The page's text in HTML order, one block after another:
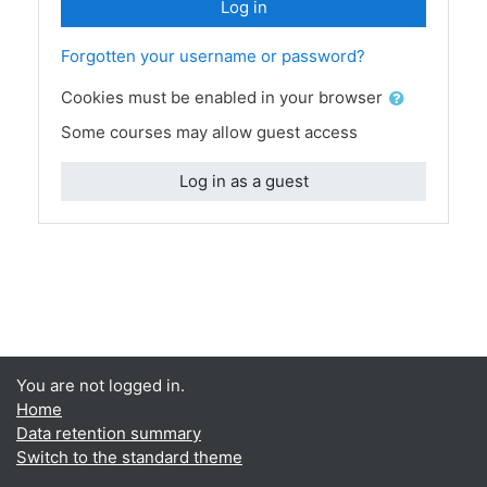
Log in
Forgotten your username or password?
Cookies must be enabled in your browser
Some courses may allow guest access
Log in as a guest
You are not logged in.
Home
Data retention summary
Switch to the standard theme